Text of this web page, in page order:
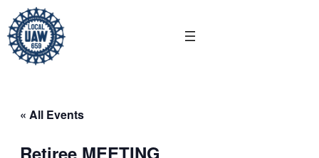
« All Events
Retiree MEETING